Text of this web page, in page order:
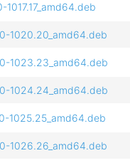
1017.17_amd64.deb
1020.20_amd64.deb
1023.23_amd64.deb
1024.24_amd64.deb
1025.25_amd64.deb
1026.26_amd64.deb